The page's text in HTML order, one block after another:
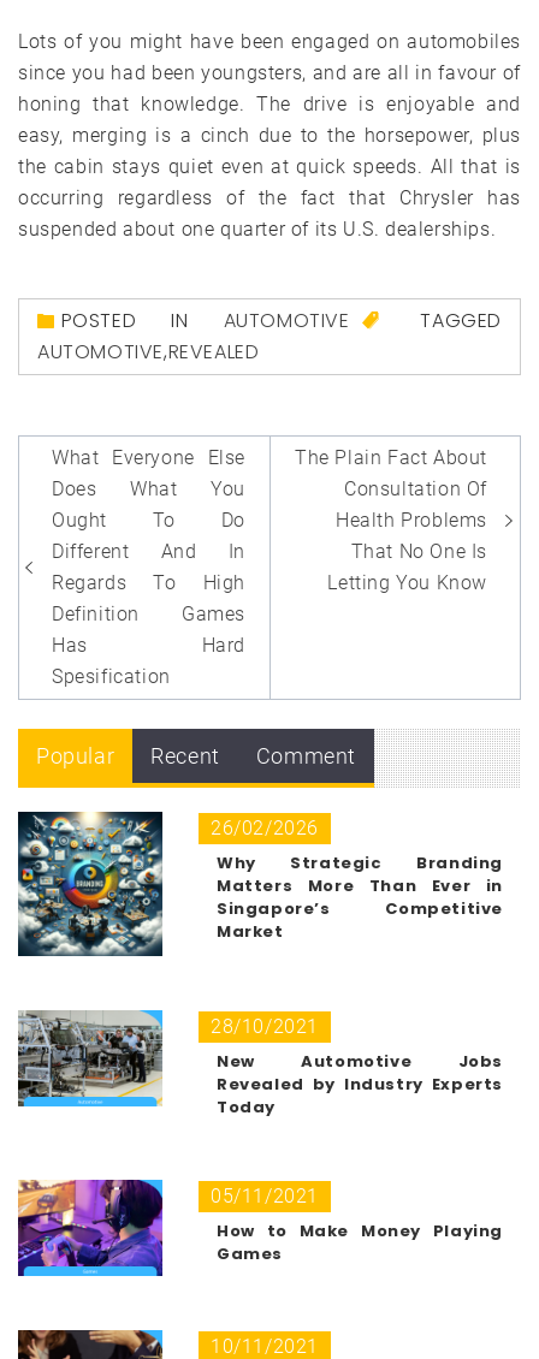
Lots of you might have been engaged on automobiles
since you had been youngsters, and are all in favour of
honing that knowledge. The drive is enjoyable and
easy, merging is a cinch due to the horsepower, plus
the cabin stays quiet even at quick speeds. All that is
occurring regardless of the fact that Chrysler has
suspended about one quarter of its U.S. dealerships.
POSTED IN AUTOMOTIVE
TAGGED
AUTOMOTIVE,REVEALED
Post
navigation
What Everyone Else
Does What You
Ought To Do
Different And In
Regards To High
Definition Games
Has Hard
Spesification
The Plain Fact About
Consultation Of
Health Problems
That No One Is
Letting You Know
Popular Recent Comment
26/02/2026
Why Strategic Branding
Matters More Than Ever in
Singapore’s Competitive
Market
28/10/2021
New Automotive Jobs
Revealed by Industry Experts
Today
05/11/2021
How to Make Money Playing
Games
10/11/2021